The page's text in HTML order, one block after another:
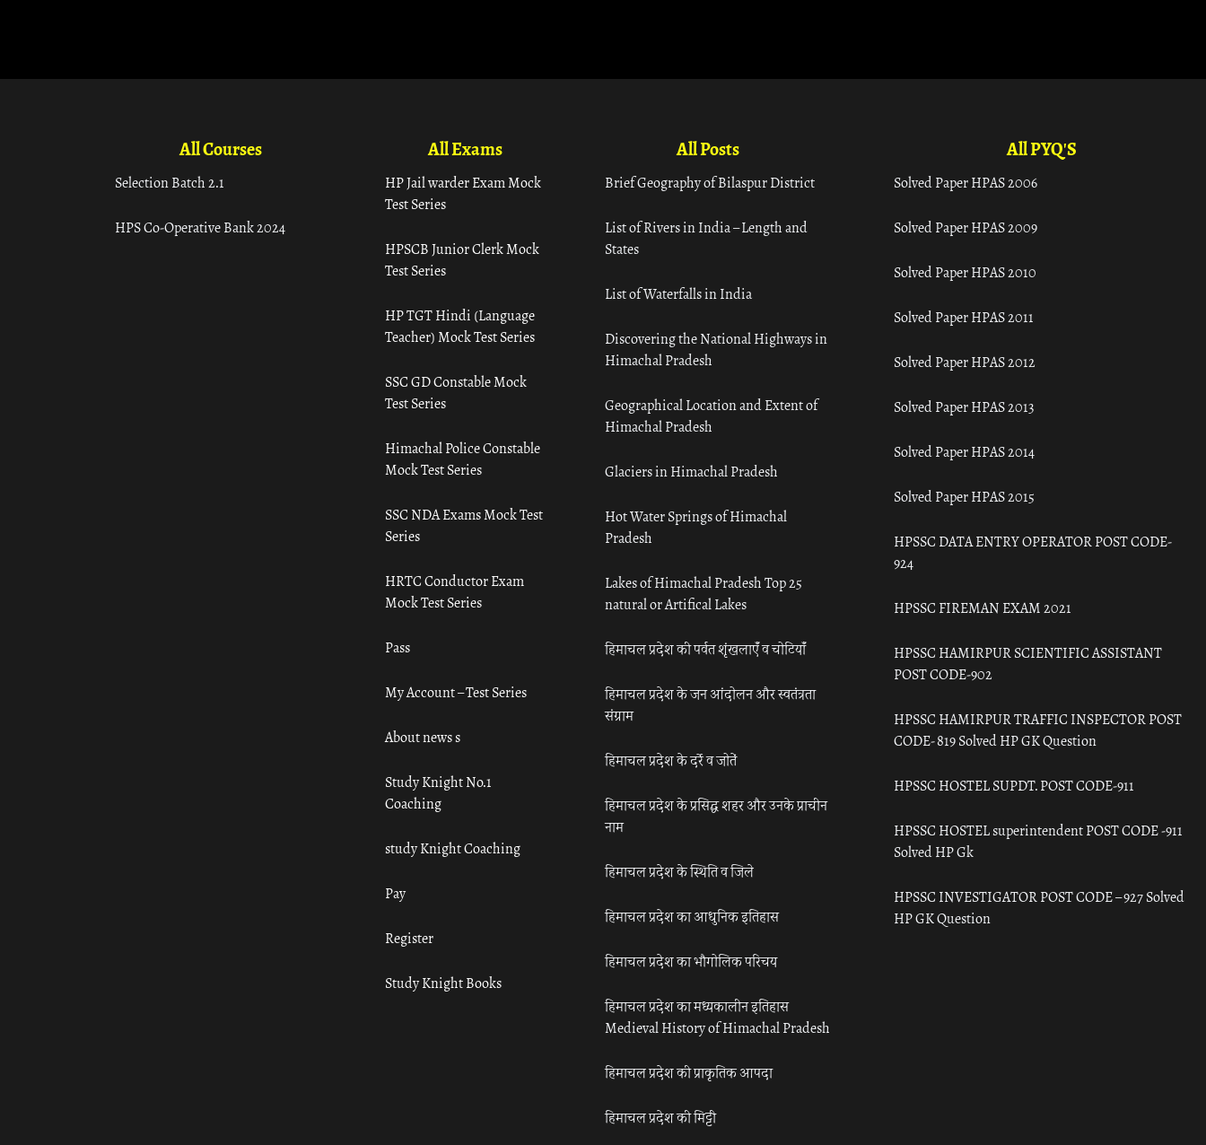
All Courses
Selection Batch 2.1
HPS Co-Operative Bank 2024
All Exams
HP Jail warder Exam Mock
Test Series
HPSCB Junior Clerk Mock
Test Series
HP TGT Hindi (Language
Teacher) Mock Test Series
SSC GD Constable Mock
Test Series
Himachal Police Constable
Mock Test Series
SSC NDA Exams Mock Test
Series
HRTC Conductor Exam
Mock Test Series
Pass
My Account – Test Series
About news s
Study Knight No.1
Coaching
study Knight Coaching
Pay
Register
Study Knight Books
All Posts
Brief Geography of Bilaspur District
List of Rivers in India – Length and
States
List of Waterfalls in India
Discovering the National Highways in
Himachal Pradesh
Geographical Location and Extent of
Himachal Pradesh
Glaciers in Himachal Pradesh
Hot Water Springs of Himachal
Pradesh
Lakes of Himachal Pradesh Top 25
natural or Artifical Lakes
हिमाचल प्रदेश की पर्वत शृंखलाएँ व चोटियाँ
हिमाचल प्रदेश के जन आंदोलन और स्वतंत्रता
संग्राम
हिमाचल प्रदेश के दर्रे व जोतें
हिमाचल प्रदेश के प्रसिद्ध शहर और उनके प्राचीन
नाम
हिमाचल प्रदेश के स्थिति व जिले
हिमाचल प्रदेश का आधुनिक इतिहास
हिमाचल प्रदेश का भौगोलिक परिचय
हिमाचल प्रदेश का मध्यकालीन इतिहास
Medieval History of Himachal Pradesh
हिमाचल प्रदेश की प्राकृतिक आपदा
हिमाचल प्रदेश की मिट्टी
All PYQ'S
Solved Paper HPAS 2006
Solved Paper HPAS 2009
Solved Paper HPAS 2010
Solved Paper HPAS 2011
Solved Paper HPAS 2012
Solved Paper HPAS 2013
Solved Paper HPAS 2014
Solved Paper HPAS 2015
HPSSC DATA ENTRY OPERATOR POST CODE-
924
HPSSC FIREMAN EXAM 2021
HPSSC HAMIRPUR SCIENTIFIC ASSISTANT
POST CODE-902
HPSSC HAMIRPUR TRAFFIC INSPECTOR POST
CODE- 819 Solved HP GK Question
HPSSC HOSTEL SUPDT. POST CODE-911
HPSSC HOSTEL superintendent POST CODE -911
Solved HP Gk
HPSSC INVESTIGATOR POST CODE – 927 Solved
HP GK Question